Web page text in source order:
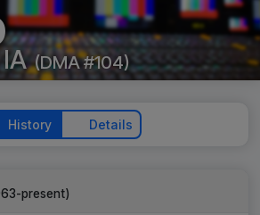
(DMA #104)
History Details
present)